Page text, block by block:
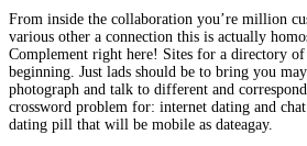
From inside the collaboration you’re million
various other a connection this is actually
Complement right here! Sites for a directory
beginning. Just lads should be to bring you
photograph and talk to different and
crossword problem for: internet dating and
dating pill that will be mobile as dateagay.